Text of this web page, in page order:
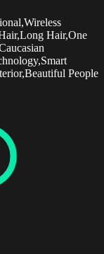
Hair,One
People